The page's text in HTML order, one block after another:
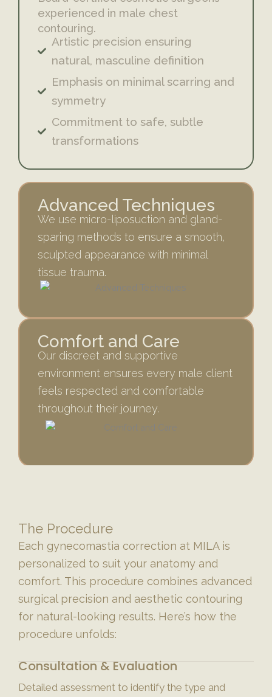
experienced in male chest
contouring.
Artistic precision ensuring
natural, masculine definition
Emphasis on minimal scarring and
symmetry
Commitment to safe, subtle
transformations
Advanced Techniques
We use micro-liposuction and gland-
sparing methods to ensure a smooth,
sculpted appearance with minimal
tissue trauma.
Comfort and Care
Our discreet and supportive
environment ensures every male client
feels respected and comfortable
throughout their journey.
The Procedure
Each gynecomastia correction at MILA is
personalized to suit your anatomy and
comfort. This procedure combines advanced
surgical precision and aesthetic contouring
for natural-looking results. Here’s how the
procedure unfolds:
Consultation & Evaluation
Detailed assessment to identify the type and